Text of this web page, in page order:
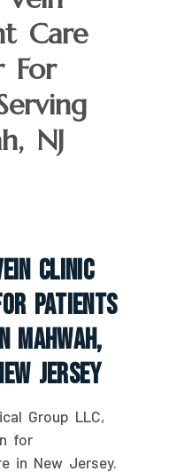
Care
For
NJ
Clinic
Patients
Mahwah,
Jersey
Group LLC,
for
in New Jersey.